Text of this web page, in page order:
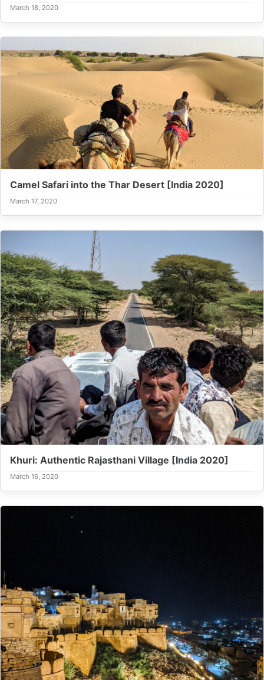
March 18, 2020
Camel Safari into the Thar Desert [India 2020]
March 17, 2020
Khuri: Authentic Rajasthani Village [India 2020]
March 16, 2020